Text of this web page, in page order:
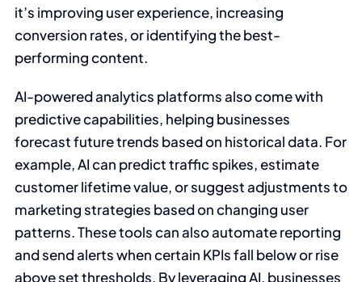
it’s improving user experience, increasing
conversion rates, or identifying the best-
performing content.
AI-powered analytics platforms also come with
predictive capabilities, helping businesses
forecast future trends based on historical data. For
example, AI can predict traffic spikes, estimate
customer lifetime value, or suggest adjustments to
marketing strategies based on changing user
patterns. These tools can also automate reporting
and send alerts when certain KPIs fall below or rise
above set thresholds. By leveraging AI, businesses